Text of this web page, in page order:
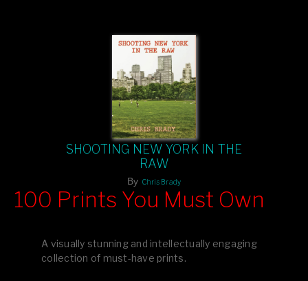
SHOOTING NEW YORK IN THE
RAW
By Chris Brady
editions printed by Amazon for that perfect coffee-table vibe.
100 Prints You Must Own
A visually stunning and intellectually engaging
collection of must-have prints.